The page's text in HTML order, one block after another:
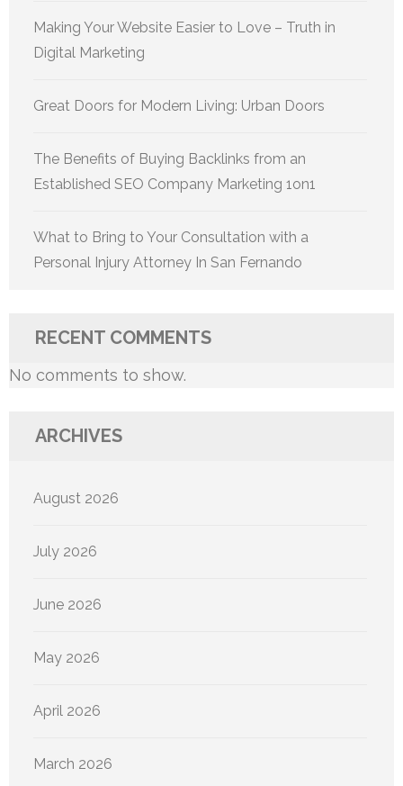
Making Your Website Easier to Love – Truth in
Digital Marketing
Great Doors for Modern Living: Urban Doors
The Benefits of Buying Backlinks from an
Established SEO Company Marketing 1on1
What to Bring to Your Consultation with a
Personal Injury Attorney In San Fernando
RECENT COMMENTS
No comments to show.
ARCHIVES
August 2026
July 2026
June 2026
May 2026
April 2026
March 2026